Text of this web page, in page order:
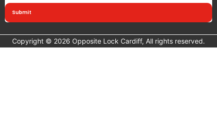
Submit
Copyright © 2026 Opposite Lock Cardiff, All rights reserved.